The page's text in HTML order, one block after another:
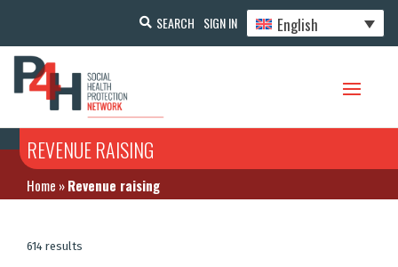
SEARCH SIGN IN English
REVENUE RAISING
Home »Revenue raising
614 results